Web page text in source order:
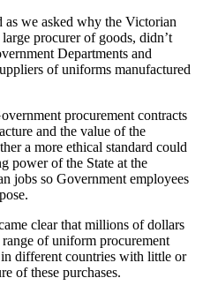
as we asked why the Victorian
procurer of goods, didn’t
Departments and
of uniforms manufactured
procurement contracts
and the value of the
a more ethical standard could
power of the State at the
jobs so Government employees
clear that millions of dollars
of uniform procurement
different countries with little or
of these purchases.